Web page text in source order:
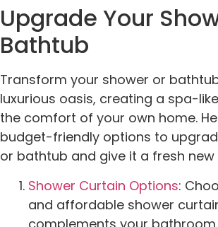
Upgrade Your
Bathtub
Transform your shower or
luxurious oasis, creating a spa-
the comfort of your own home.
budget-friendly options to
or bathtub and give it a fresh new
Shower Curtain Options:
and affordable shower